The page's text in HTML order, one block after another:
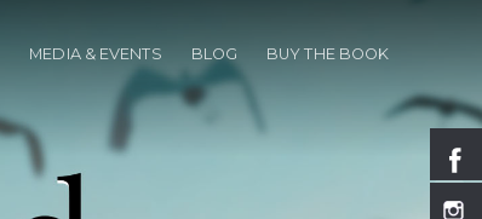
MEDIA & EVENTS BLOG BUY THE BOOK